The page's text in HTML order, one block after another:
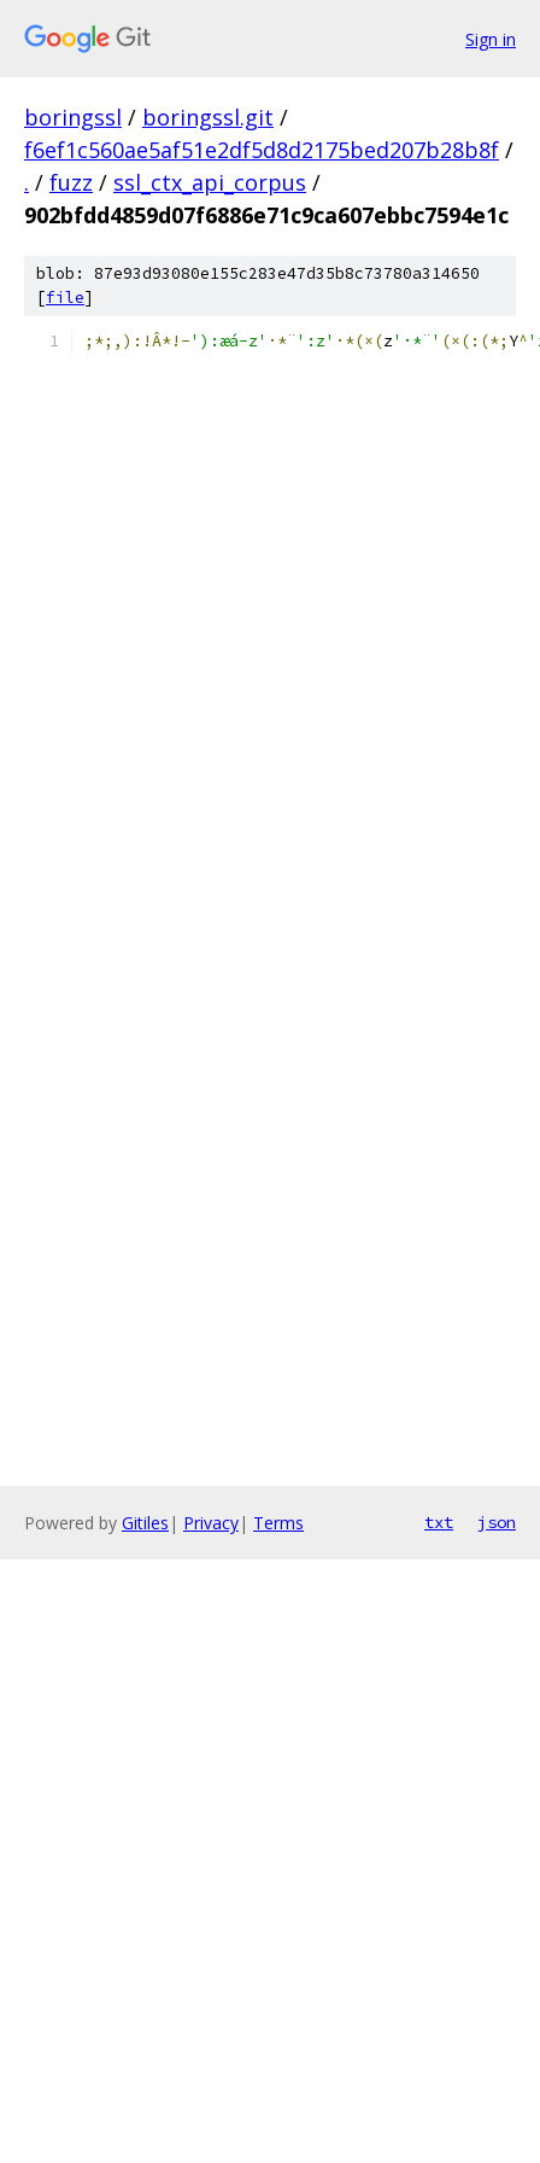
Sign in
boringssl / boringssl.git /
f6ef1c560ae5af51e2df5d8d2175bed207b28b8f /
. / fuzz / ssl_ctx_api_corpus /
902bfdd4859d07f6886e71c9ca607ebbc7594e1c
blob: 87e93d93080e155c283e47d35b8c73780a314650
[file]
;*;,):!Â*!-'):æá-z' ·*¨ ':z' ·*(×(z'·*¨' (×(:(*; Y^
Powered by Gitiles | Privacy| Terms txt json